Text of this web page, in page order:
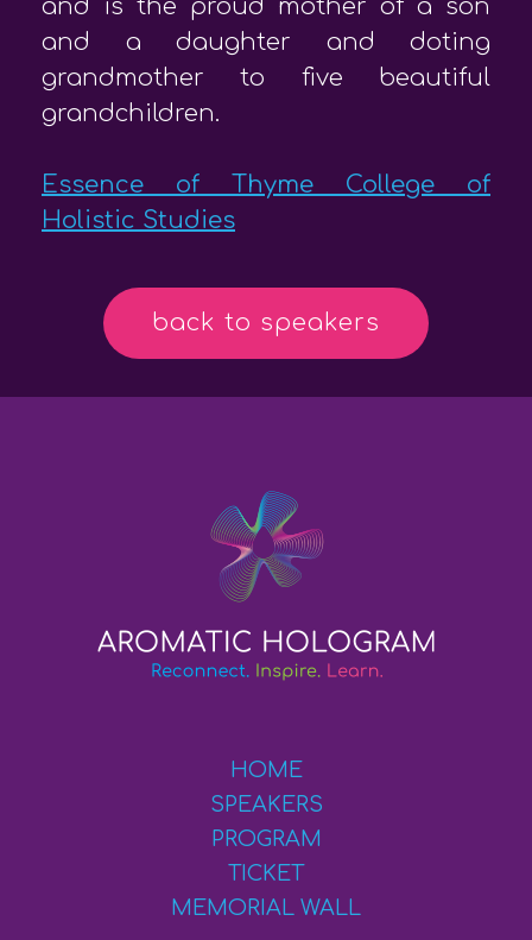
and is the proud mother of a son
and a daughter and doting
grandmother to five beautiful
grandchildren.
Essence of Thyme College of
Holistic Studies
back to speakers
HOME
SPEAKERS
PROGRAM
TICKET
MEMORIAL WALL